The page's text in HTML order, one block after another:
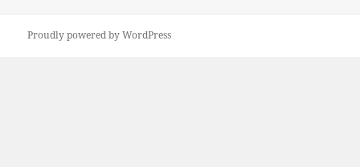
Proudly powered by WordPress